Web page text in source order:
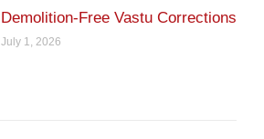
Demolition-Free Vastu Corrections
July 1, 2026